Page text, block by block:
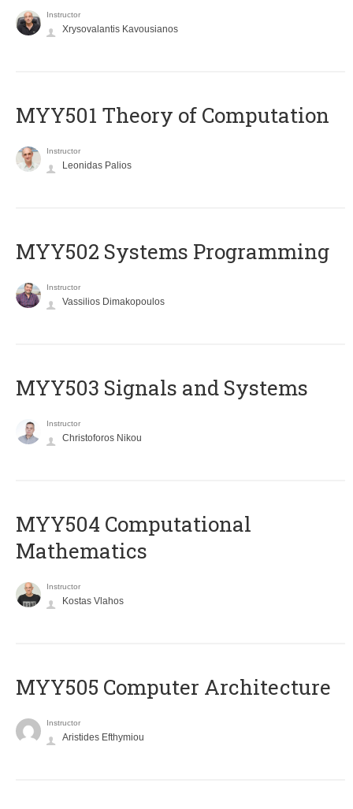
Instructor
Xrysovalantis Kavousianos
MYY501 Theory of Computation
Instructor
Leonidas Palios
MYY502 Systems Programming
Instructor
Vassilios Dimakopoulos
MYY503 Signals and Systems
Instructor
Christoforos Nikou
MYY504 Computational
Mathematics
Instructor
Kostas Vlahos
MYY505 Computer Architecture
Instructor
Aristides Efthymiou